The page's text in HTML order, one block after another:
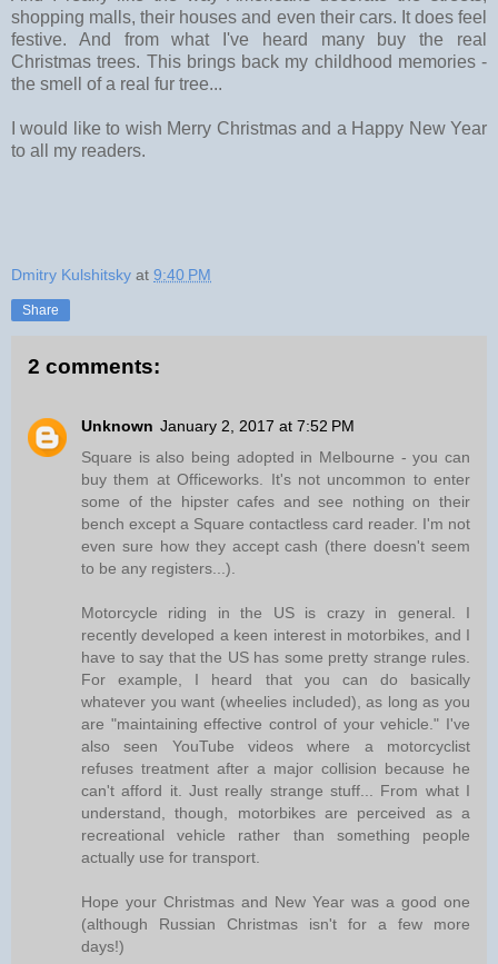
shopping malls, their houses and even their cars. It does feel
festive. And from what I've heard many buy the real
Christmas trees. This brings back my childhood memories -
the smell of a real fur tree...
I would like to wish Merry Christmas and a Happy New Year
to all my readers.
Dmitry Kulshitsky at 9:40 PM
Share
2 comments:
Unknown January 2, 2017 at 7:52 PM
Square is also being adopted in Melbourne - you can
buy them at Officeworks. It's not uncommon to enter
some of the hipster cafes and see nothing on their
bench except a Square contactless card reader. I'm not
even sure how they accept cash (there doesn't seem
to be any registers...).
Motorcycle riding in the US is crazy in general. I
recently developed a keen interest in motorbikes, and I
have to say that the US has some pretty strange rules.
For example, I heard that you can do basically
whatever you want (wheelies included), as long as you
are "maintaining effective control of your vehicle." I've
also seen YouTube videos where a motorcyclist
refuses treatment after a major collision because he
can't afford it. Just really strange stuff... From what I
understand, though, motorbikes are perceived as a
recreational vehicle rather than something people
actually use for transport.
Hope your Christmas and New Year was a good one
(although Russian Christmas isn't for a few more
days!)